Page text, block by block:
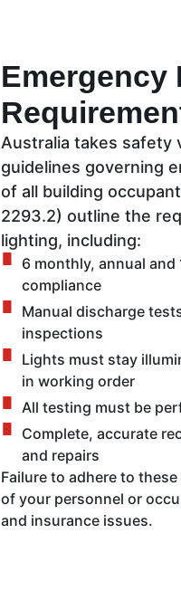
Emergency
Australia takes safety
guidelines governing
of all building
2293.2) outline the
lighting, including:
6 monthly, annual
compliance
Manual discharge
inspections
Lights must stay
in working order
All testing must be
Complete, accurate
and repairs
Failure to adhere to
of your personnel or
and insurance issues.